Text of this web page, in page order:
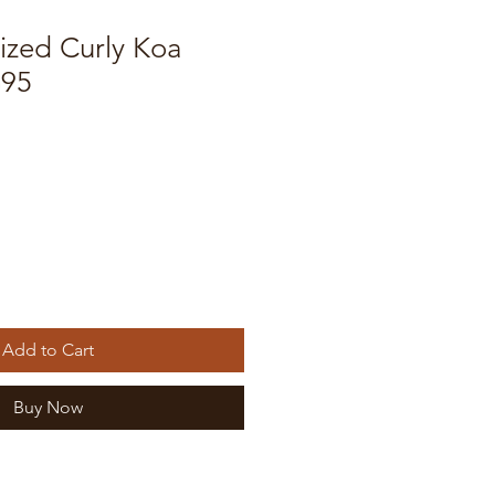
Curly Koa
Add to Cart
Buy Now